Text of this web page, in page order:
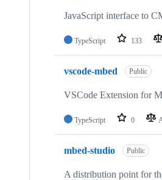
JavaScript interface to
TypeScript 133
vscode-mbed Public
VSCode Extension for
TypeScript 0
mbed-studio Public
A distribution point for